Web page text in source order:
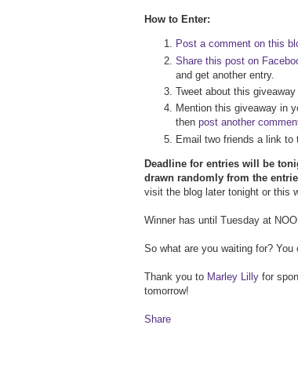
How to Enter:
Post a comment on this
Share this post on
and get another entry.
Tweet about this
Mention this giveaway in
then post another
Email two friends a link to
Deadline for entries will be
drawn randomly from the
visit the blog later tonight or this
Winner has until Tuesday at
So what are you waiting for?
Thank you to Marley Lilly for
tomorrow!
Share